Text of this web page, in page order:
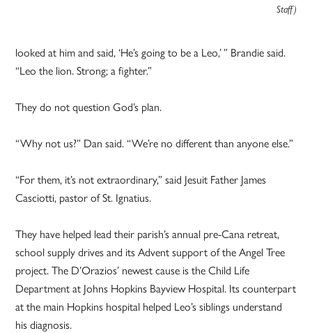
Staff)
looked at him and said, ‘He’s going to be a Leo,’ ” Brandie said.
“Leo the lion. Strong; a fighter.”
They do not question God’s plan.
“Why not us?” Dan said. “We’re no different than anyone else.”
“For them, it’s not extraordinary,” said Jesuit Father James
Casciotti, pastor of St. Ignatius.
They have helped lead their parish’s annual pre-Cana retreat,
school supply drives and its Advent support of the Angel Tree
project. The D’Orazios’ newest cause is the Child Life
Department at Johns Hopkins Bayview Hospital. Its counterpart
at the main Hopkins hospital helped Leo’s siblings understand
his diagnosis.